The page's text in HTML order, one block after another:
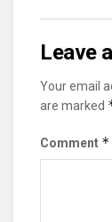
Leave
Your email
are marked
Comment *